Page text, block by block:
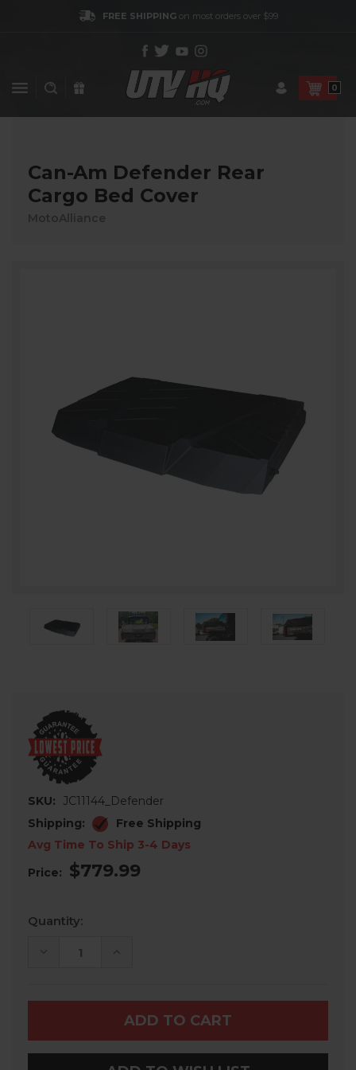
FREE SHIPPINGon most orders over $99
0
Can-Am Defender Rear
Cargo Bed Cover
MotoAlliance
SKU:
JC11144_Defender
Shipping:
Free Shipping
Avg Time To Ship 3-4 Days
Price:
$779.99
Current
Stock:
Quantity:
DECREASE
AM
CARGO
BED
AM
DEFENDER
REAR
CARGO
BED
COVER